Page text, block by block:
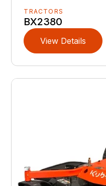
TRACTORS
BX2380
View Details